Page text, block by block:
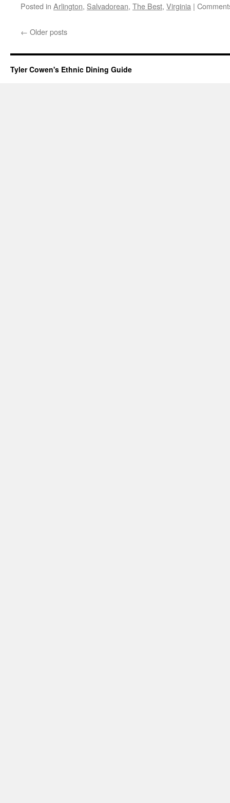
Posted in Arlington, Salvadorean, The Best, Virginia |
← Older posts
Tyler Cowen's Ethnic Dining Guide